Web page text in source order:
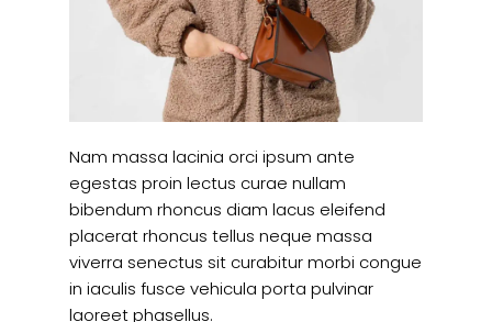
Nam massa lacinia orci ipsum ante
egestas proin lectus curae nullam
bibendum rhoncus diam lacus eleifend
placerat rhoncus tellus neque massa
viverra senectus sit curabitur morbi congue
in iaculis fusce vehicula porta pulvinar
laoreet phasellus.